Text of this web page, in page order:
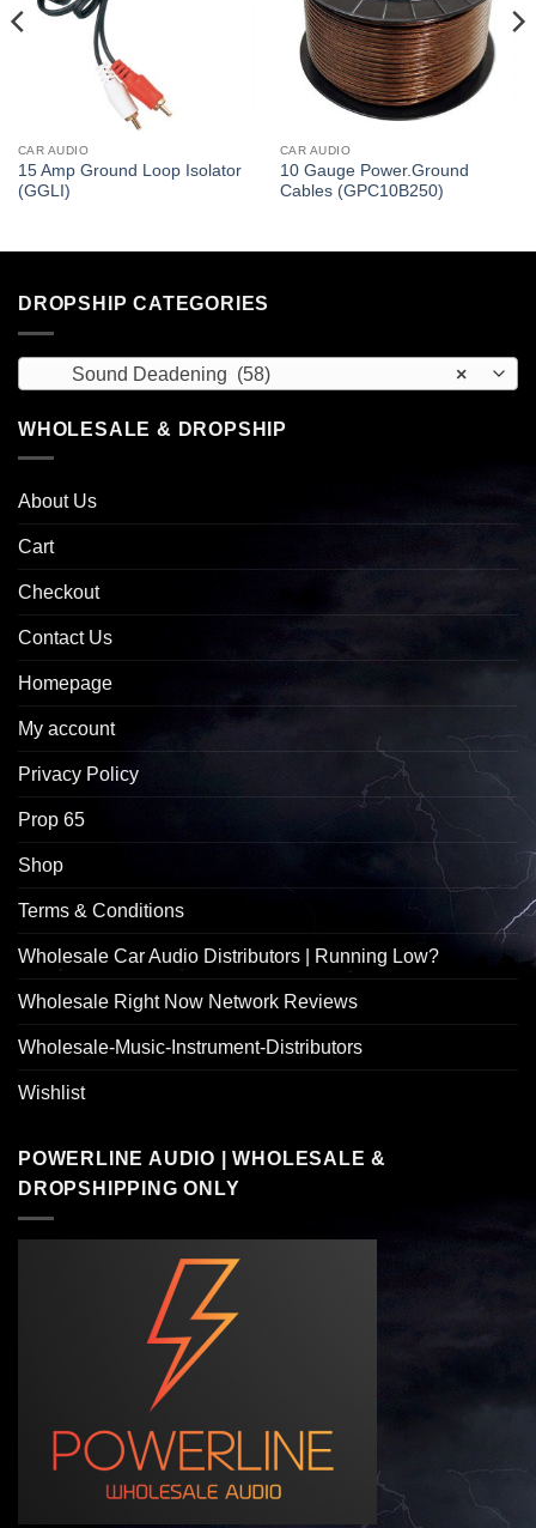
CAR AUDIO
15 Amp Ground Loop Isolator
(GGLI)
CAR AUDIO
10 Gauge Power.Ground
Cables (GPC10B250)
DROPSHIP CATEGORIES
×
Sound Deadening (58)
WHOLESALE & DROPSHIP
About Us
Cart
Checkout
Contact Us
Homepage
My account
Privacy Policy
Prop 65
Shop
Terms & Conditions
Wholesale Car Audio Distributors | Running Low?
Wholesale Right Now Network Reviews
Wholesale-Music-Instrument-Distributors
Wishlist
POWERLINE AUDIO | WHOLESALE &
DROPSHIPPING ONLY